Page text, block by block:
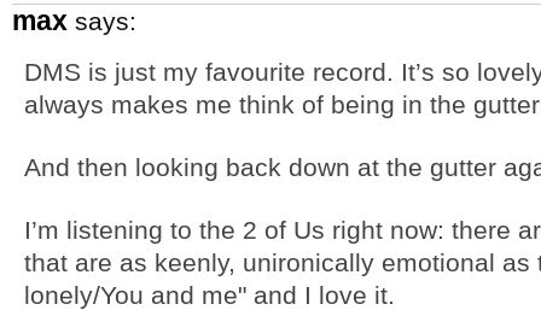
max says:
DMS is just my favourite record. It’s so
always makes me think of being in the
And then looking back down at the gutter
I’m listening to the 2 of Us right now: there
that are as keenly, unironically emotional
lonely/You and me" and I love it.